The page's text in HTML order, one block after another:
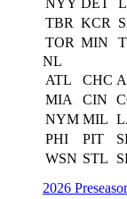
NYY DET
TBR KCR
TOR MIN
NL
ATL
CHC
MIA
CIN
NYM MIL
PHI
PIT
WSN STL
2026